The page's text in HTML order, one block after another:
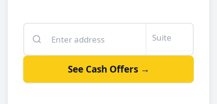
See Cash Offers →